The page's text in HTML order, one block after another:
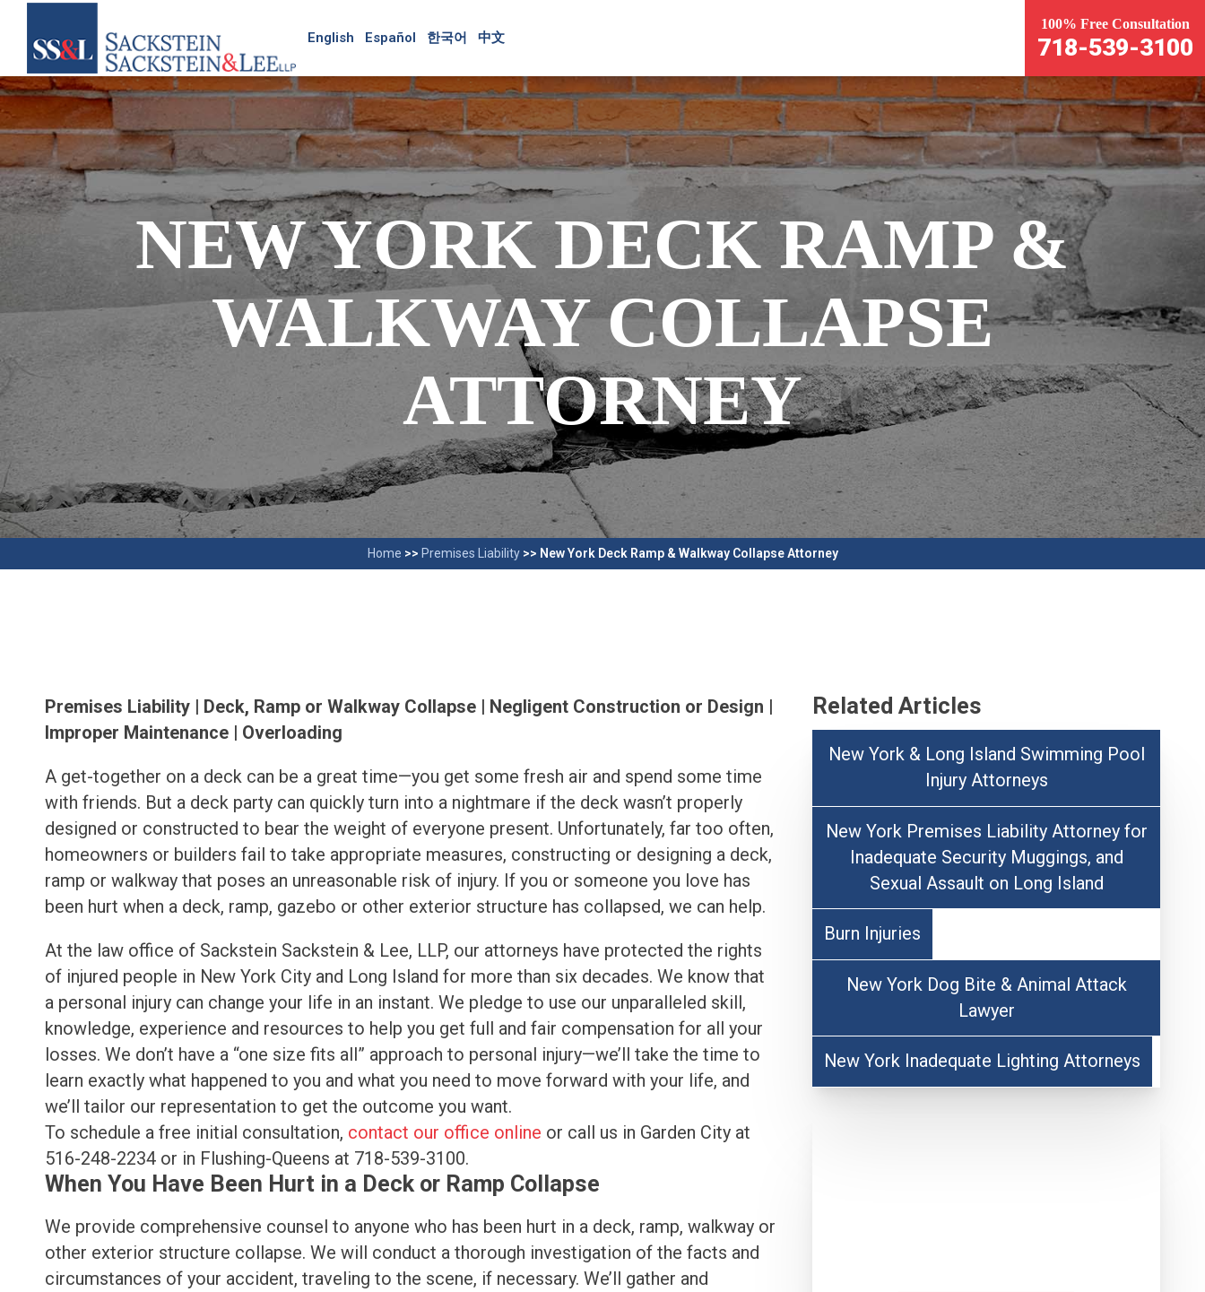
English Español 한국어 中文
100% Free Consultation
718-539-3100
NEW YORK DECK RAMP &
WALKWAY COLLAPSE
ATTORNEY
Home >> Premises Liability>> New York Deck Ramp & Walkway Collapse Attorney
Premises Liability | Deck, Ramp or Walkway Collapse | Negligent Construction or Design |
Improper Maintenance | Overloading
A get-together on a deck can be a great time—you get some fresh air and spend some time
with friends. But a deck party can quickly turn into a nightmare if the deck wasn’t properly
designed or constructed to bear the weight of everyone present. Unfortunately, far too often,
homeowners or builders fail to take appropriate measures, constructing or designing a deck,
ramp or walkway that poses an unreasonable risk of injury. If you or someone you love has
been hurt when a deck, ramp, gazebo or other exterior structure has collapsed, we can help.
At the law office of Sackstein Sackstein & Lee, LLP, our attorneys have protected the rights
of injured people in New York City and Long Island for more than six decades. We know that
a personal injury can change your life in an instant. We pledge to use our unparalleled skill,
knowledge, experience and resources to help you get full and fair compensation for all your
losses. We don’t have a “one size fits all” approach to personal injury—we’ll take the time to
learn exactly what happened to you and what you need to move forward with your life, and
we’ll tailor our representation to get the outcome you want.
To schedule a free initial consultation, contact our office online or call us in Garden City at
516-248-2234 or in Flushing-Queens at 718-539-3100.
When You Have Been Hurt in a Deck or Ramp Collapse
We provide comprehensive counsel to anyone who has been hurt in a deck, ramp, walkway or
other exterior structure collapse. We will conduct a thorough investigation of the facts and
circumstances of your accident, traveling to the scene, if necessary. We’ll gather and
Related Articles
New York & Long Island Swimming Pool
Injury Attorneys
New York Premises Liability Attorney for
Inadequate Security Muggings, and
Sexual Assault on Long Island
Burn Injuries
New York Dog Bite & Animal Attack
Lawyer
New York Inadequate Lighting Attorneys